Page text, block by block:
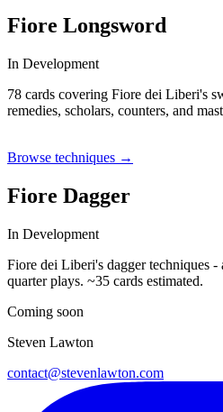
Fiore Longsword
In Development
78 cards covering Fiore dei Liberi's
remedies, scholars, counters, and
Browse techniques →
Fiore Dagger
In Development
Fiore dei Liberi's dagger techniques -
quarter plays. ~35 cards estimated.
Coming soon
Steven Lawton
contact@stevenlawton.com